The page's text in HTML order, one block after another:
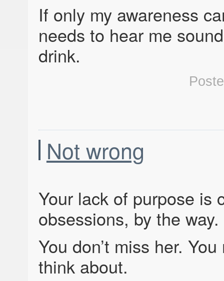
If only my awareness
needs to hear me
drink.
Not wrong
Your lack of purpose is
obsessions, by the
You don’t miss her.
think about.